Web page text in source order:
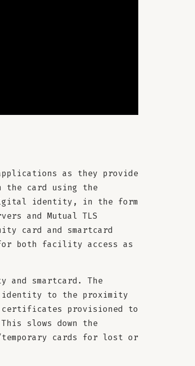
as they provide
card using the
digital identity, in the form
and Mutual TLS
card and smartcard
both facility access as
and smartcard. The
identity to the proximity
certificates provisioned to
slows down the
cards for lost or